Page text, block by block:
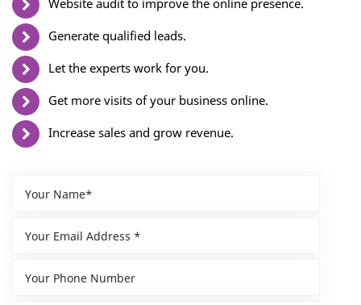
Website audit to improve the online presence.
Generate qualified leads.
Let the experts work for you.
Get more visits of your business online.
Increase sales and grow revenue.